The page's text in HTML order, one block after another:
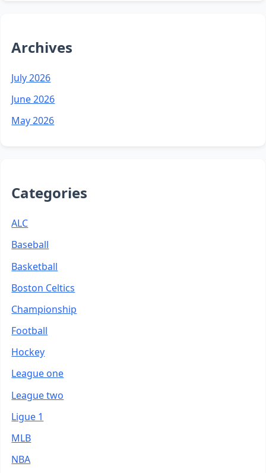
Archives
July 2026
June 2026
May 2026
Categories
ALC
Baseball
Basketball
Boston Celtics
Championship
Football
Hockey
League one
League two
Ligue 1
MLB
NBA